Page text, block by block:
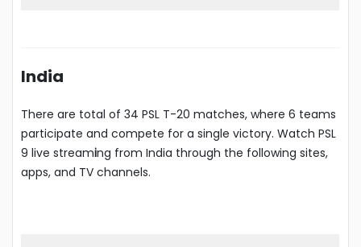
India
There are total of 34 PSL T-20 matches, where 6 teams
participate and compete for a single victory. Watch PSL
9 live streaming from India through the following sites,
apps, and TV channels.